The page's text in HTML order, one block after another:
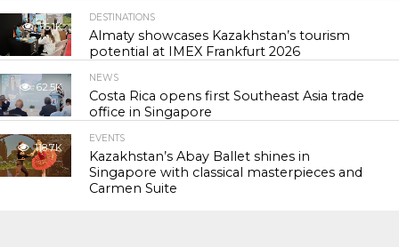
56.1K
DESTINATIONS
Almaty showcases Kazakhstan’s tourism
potential at IMEX Frankfurt 2026
62.5K
NEWS
Costa Rica opens first Southeast Asia trade
office in Singapore
118.7K
EVENTS
Kazakhstan’s Abay Ballet shines in
Singapore with classical masterpieces and
Carmen Suite